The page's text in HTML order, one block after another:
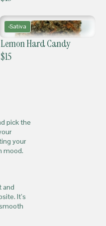
Sativa
Lemon Hard Candy
$15
pick the
your
mood.
and
It’s